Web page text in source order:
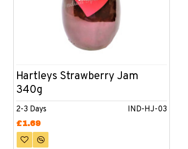
2-3 Days IND-HJ-03
Hartleys Strawberry Jam
340g
£1.69